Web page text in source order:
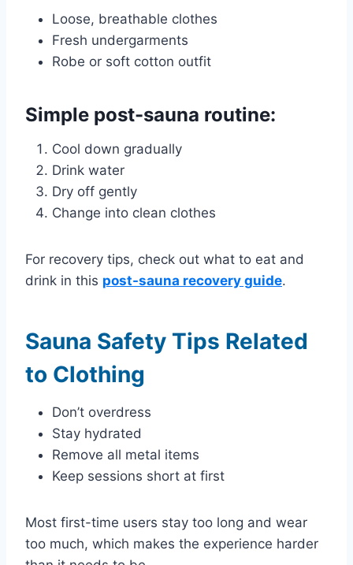
Loose, breathable clothes
Fresh undergarments
Robe or soft cotton outfit
Simple post-sauna routine:
Cool down gradually
Drink water
Dry off gently
Change into clean clothes
For recovery tips, check out what to eat and
drink in this post-sauna recovery guide.
Sauna Safety Tips Related
to Clothing
Don’t overdress
Stay hydrated
Remove all metal items
Keep sessions short at first
Most first-time users stay too long and wear
too much, which makes the experience harder